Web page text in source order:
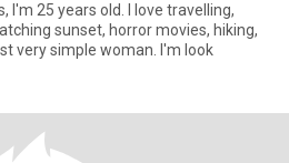
I'm 25 years old. I love travelling,
sunset, horror movies, hiking,
very simple woman. I'm look